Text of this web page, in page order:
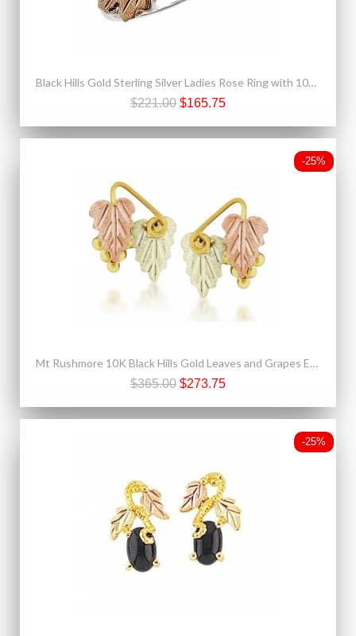
Black Hills Gold Sterling Silver Ladies Rose Ring with 10K Leaves
$221.00 $165.75
-25%
Mt Rushmore 10K Black Hills Gold Leaves and Grapes Earrings
$365.00 $273.75
-25%